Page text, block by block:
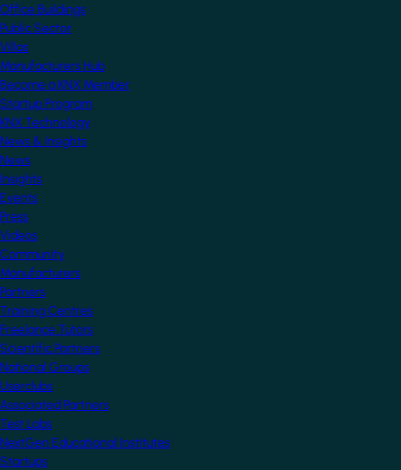
Office Buildings
Public Sector
Villas
Manufacturers Hub
Become a KNX Member
Startup Program
KNX Technology
News & Insights
News
Insights
Events
Press
Videos
Community
Manufacturers
Partners
Training Centres
Freelance Tutors
Scientific Partners
National Groups
Userclubs
Associated Partners
Test Labs
NextGen Educational Institutes
Startups